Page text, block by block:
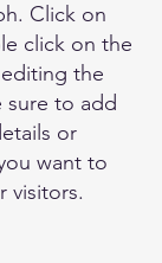
Click on
click on the
the
sure to add
or
want to
visitors.